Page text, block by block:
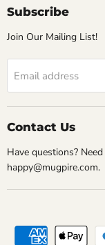
Subscribe
Join Our Mailing List!
Email address
Contact Us
Have questions?
happy@mugpire.com.